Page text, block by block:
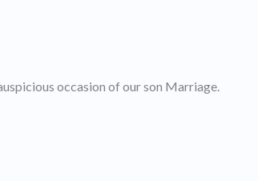
occasion of our son Marriage.